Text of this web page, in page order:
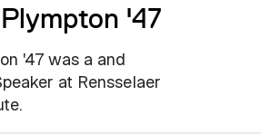
'47
'47 was a and
at Rensselaer